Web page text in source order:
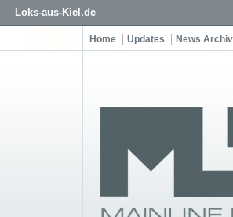
Loks-aus-Kiel.de
Home Updates News